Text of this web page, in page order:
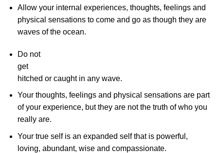
Allow your internal experiences, thoughts, feelings and
physical sensations to come and go as though they are
waves of the ocean.
Do not
get
hitched or caught in any wave.
Your thoughts, feelings and physical sensations are part
of your experience, but they are not the truth of who you
really are.
Your true self is an expanded self that is powerful,
loving, abundant, wise and compassionate.